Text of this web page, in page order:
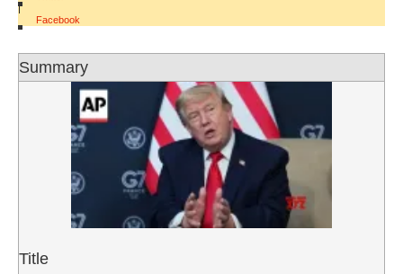
|
Facebook
Summary
Title